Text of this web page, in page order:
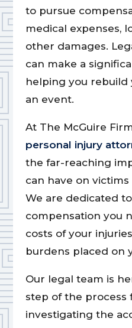
to pursue
medical expenses,
other damages.
can make a
helping you rebuild
an event.
At The McGuire
personal injury
the far-reaching
can have on
We are dedicated
compensation you
costs of your
burdens placed on
Our legal team is
step of the process
investigating the